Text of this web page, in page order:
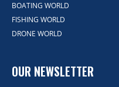
BOATING WORLD
FISHING WORLD
DRONE WORLD
OUR NEWSLETTER